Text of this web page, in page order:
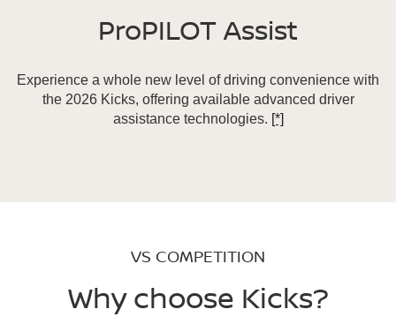
ProPILOT Assist
Experience a whole new level of driving convenience with
the 2026 Kicks, offering available advanced driver
assistance technologies. [*]
VS COMPETITION
Why choose Kicks?